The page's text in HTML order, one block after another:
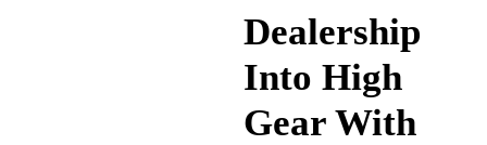
Dealership
Into High
Gear With